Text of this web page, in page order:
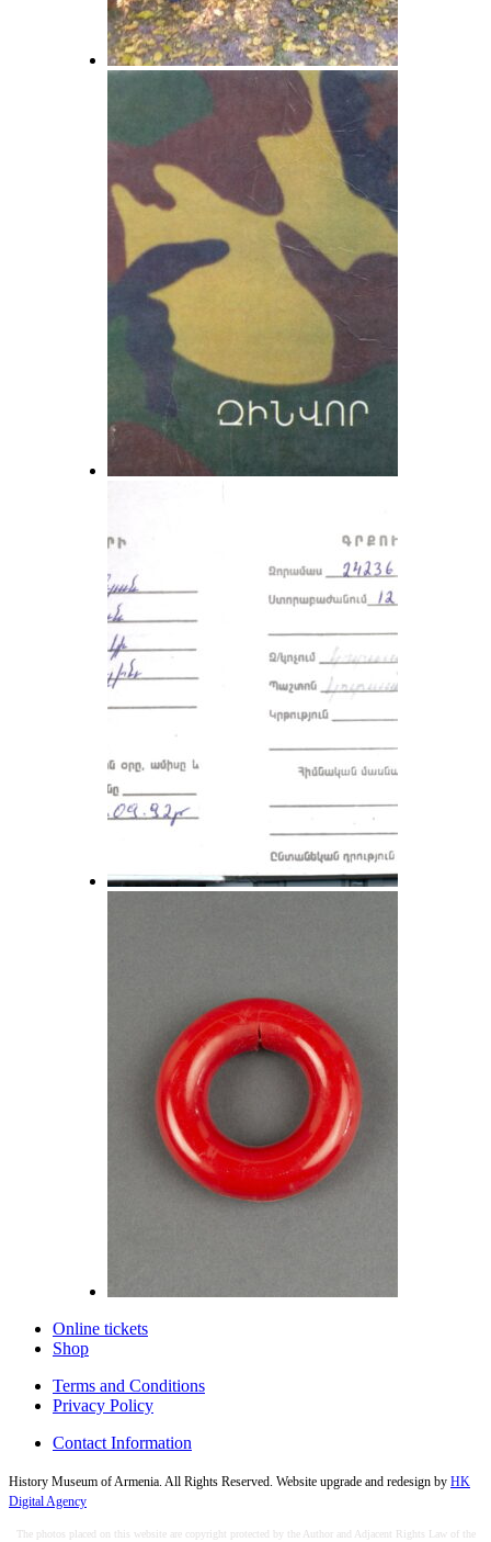
Online tickets
Shop
Terms and Conditions
Privacy Policy
Contact Information
History Museum of Armenia. All Rights Reserved. Website upgrade and redesign by HK
Digital Agency
The photos placed on this website are copyright protected by the Author and Adjacent Rights Law of the